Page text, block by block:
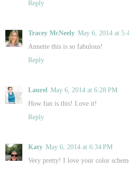
Reply
Tracey McNeely May 6, 2014 at
Annette this is so fabulous!
Reply
Laurel May 6, 2014 at 6:28 PM
How fun is this! Love it!
Reply
Katy May 6, 2014 at 6:34 PM
Very pretty! I love your color